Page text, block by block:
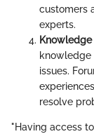
customers
experts.
knowledge
issues.
resolve
"Having access